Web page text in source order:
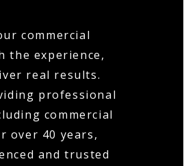
commercial
the experience,
real results.
professional
commercial
over 40 years,
and trusted